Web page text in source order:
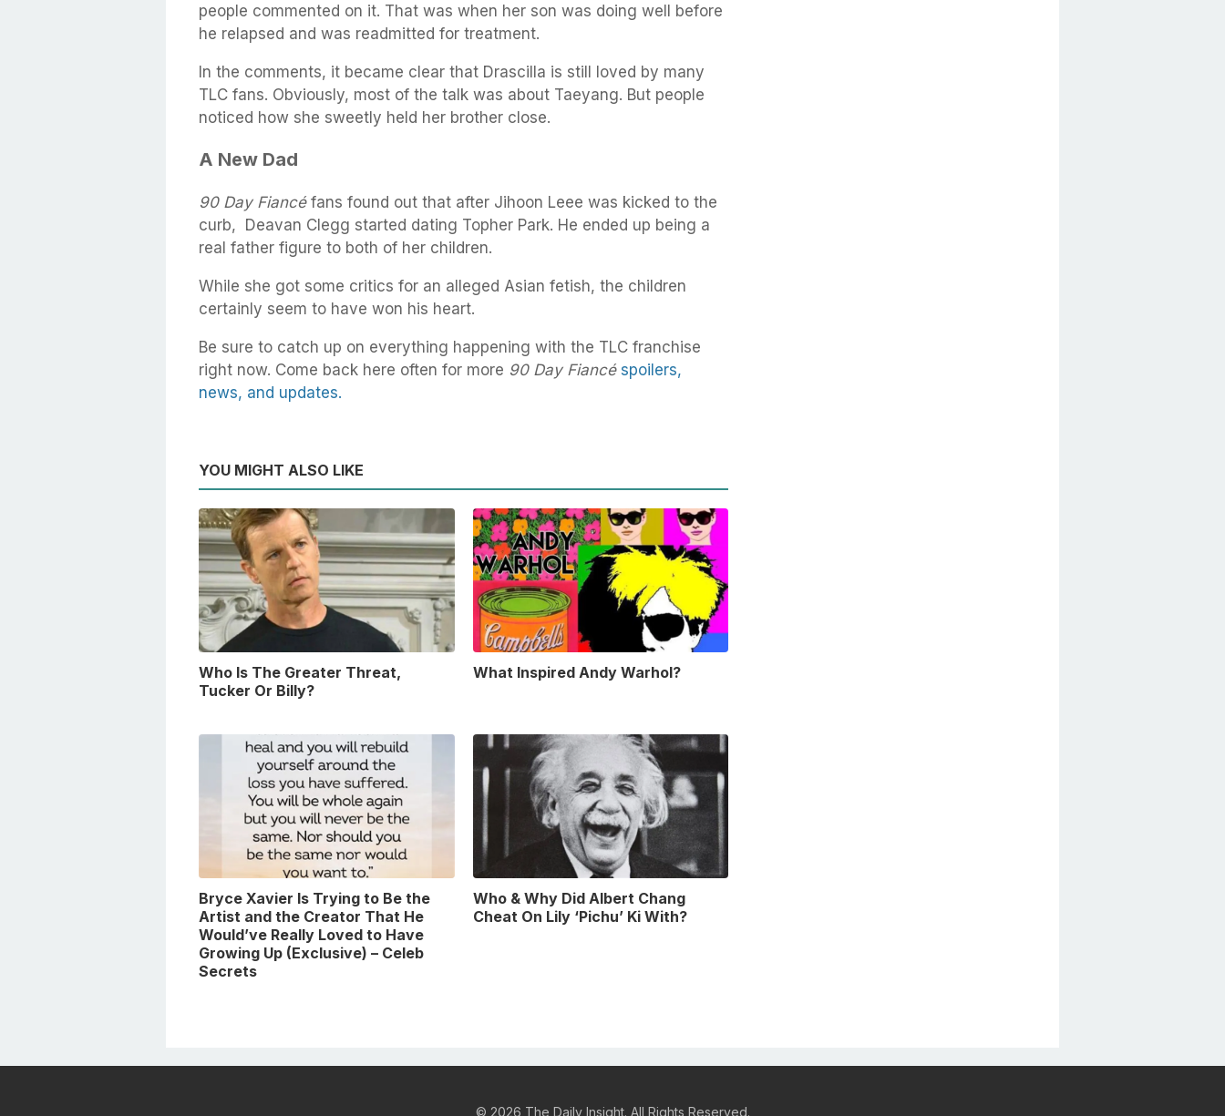
people commented on it. That was when her son was doing well before
he relapsed and was readmitted for treatment.
In the comments, it became clear that Drascilla is still loved by many
TLC fans. Obviously, most of the talk was about Taeyang. But people
noticed how she sweetly held her brother close.
A New Dad
90 Day Fiancé fans found out that after Jihoon Leee was kicked to the
curb, Deavan Clegg started dating Topher Park. He ended up being a
real father figure to both of her children.
While she got some critics for an alleged Asian fetish, the children
certainly seem to have won his heart.
Be sure to catch up on everything happening with the TLC franchise
right now. Come back here often for more 90 Day Fiancé spoilers,
news, and updates.
YOU MIGHT ALSO LIKE
Who Is The Greater Threat,
Tucker Or Billy?
What Inspired Andy Warhol?
Bryce Xavier Is Trying to Be the
Artist and the Creator That He
Would’ve Really Loved to Have
Growing Up (Exclusive) – Celeb
Secrets
Who & Why Did Albert Chang
Cheat On Lily ‘Pichu’ Ki With?
© 2026 The Daily Insight. All Rights Reserved.